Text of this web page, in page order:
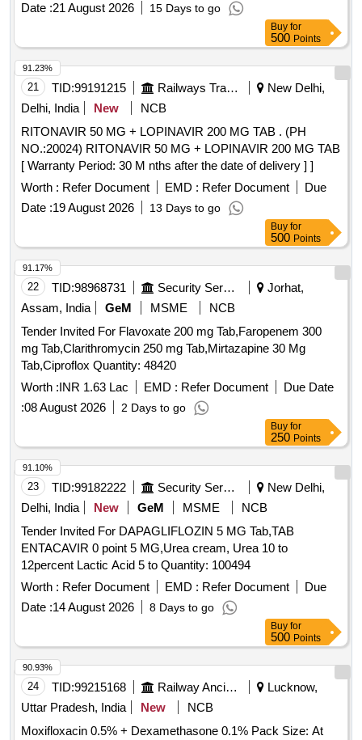
Date :21 August 2026 15 Days to go
Buy for
500 Points
21 TID:99191215 Railways Transport Services
New Delhi,
Delhi, India
New
NCB
RITONAVIR 50 MG + LOPINAVIR 200 MG TAB . (PH
NO.:20024) RITONAVIR 50 MG + LOPINAVIR 200 MG TAB
[ Warranty Period: 30 M nths after the date of delivery ] ]
Worth : Refer Document EMD : Refer Document
Due
Date :19 August 2026 13 Days to go
91.23%
Buy for
500 Points
22 TID:98968731 Security Services
Jorhat,
Assam, India
GeM MSME
NCB
Tender Invited For Flavoxate 200 mg Tab,Faropenem 300
mg Tab,Clarithromycin 250 mg Tab,Mirtazapine 30 Mg
Tab,Ciproflox Quantity: 48420
Worth :INR 1.63 Lac EMD : Refer Document
Due Date
:08 August 2026 2 Days to go
91.17%
Buy for
250 Points
23 TID:99182222 Security Services
New Delhi,
Delhi, India
New GeM MSME
NCB
Tender Invited For DAPAGLIFLOZIN 5 MG Tab,TAB
ENTACAVIR 0 point 5 MG,Urea cream, Urea 10 to
12percent Lactic Acid 5 to Quantity: 100494
Worth : Refer Document EMD : Refer Document
Due
Date :14 August 2026 8 Days to go
91.10%
Buy for
500 Points
24 TID:99215168 Railway Ancillaries
Lucknow,
Uttar Pradesh, India
New
NCB
Moxifloxacin 0.5% + Dexamethasone 0.1% Pack Size: At
90.93%